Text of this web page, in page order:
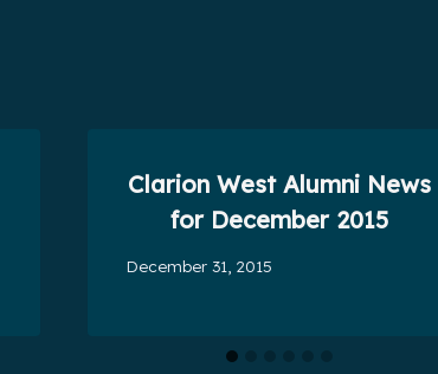
Clarion West Alumni News
for December 2015
December 31, 2015